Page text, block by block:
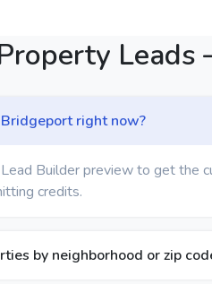
Leads
right now?
Builder preview to get the
credits.
by neighborhood or zip